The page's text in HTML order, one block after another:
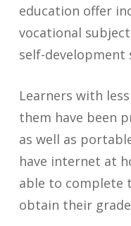
education offer
vocational
self-development
Learners with
them have been
as well as
have internet at
able to complete
obtain their